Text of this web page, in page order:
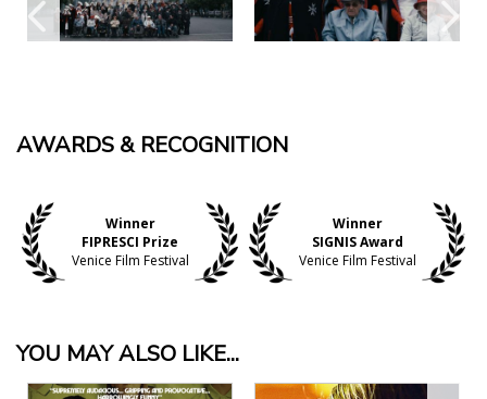
AWARDS & RECOGNITION
Winner
FIPRESCI Prize
Venice Film Festival
Winner
SIGNIS Award
Venice Film Festival
YOU MAY ALSO LIKE...